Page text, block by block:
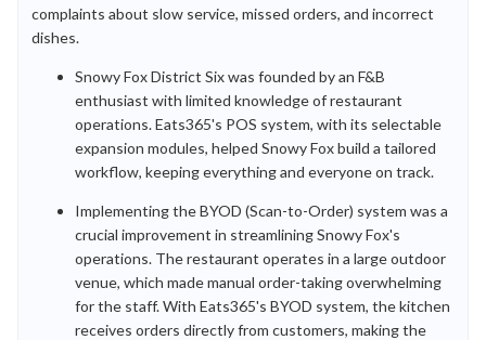
complaints about slow service, missed orders, and incorrect
dishes.
Snowy Fox District Six was founded by an F&B
enthusiast with limited knowledge of restaurant
operations. Eats365's POS system, with its selectable
expansion modules, helped Snowy Fox build a tailored
workflow, keeping everything and everyone on track.
Implementing the BYOD (Scan-to-Order) system was a
crucial improvement in streamlining Snowy Fox's
operations. The restaurant operates in a large outdoor
venue, which made manual order-taking overwhelming
for the staff. With Eats365's BYOD system, the kitchen
receives orders directly from customers, making the